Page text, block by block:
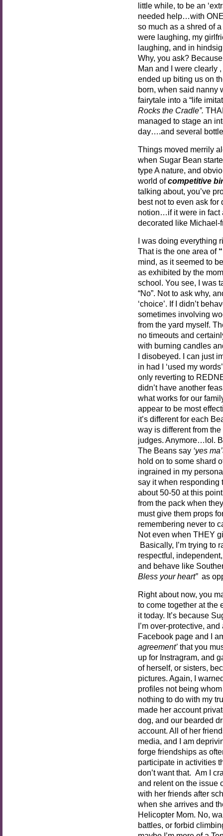
little while, to be an
needed help…with
so much as a shred of
were laughing, my
laughing, and in
Why, you ask?
Man and I were clearly
ended up biting us on
born, when said nanny
fairytale into a “life
Rocks the Cradle”.
managed to stage an
day….and several
Things moved merrily
when Sugar Bean
type A nature, and
world ofcompetitive
talking about, you’ve
best not to even ask for
notion…if it were in fact
decorated like Michael-
I was doing everything
That is the one area of
mind, as it seemed to
as exhibited by the
school. You see, I was
“No”. Not to ask why,
‘choice’. If I didn’t
sometimes involving
from the yard myself.
no timeouts and
with burning candles
I disobeyed. I can just
in had I ‘used my
only reverting to
didn’t have another
what works for our
appear to be most
it’s different for each
way is different from
judges. Anymore…lol.
The Beans say ‘yes
hold on to some shard
ingrained in my
say it when responding
about 50-50 at this
from the pack when
must give them props
remembering never to
Not even when THEY
Basically, I’m trying to
respectful,
and behave like
Bless your heart” as
Right about now, you
to come together at the
it today. It’s because
I’m over-protective,
Facebook page and I
agreement’ that you
up for Instragram, and
of herself, or sisters,
pictures. Again, I
profiles not being
nothing to do with my
made her account
dog, and our bearded
account. All of her
media, and I am
forge friendships as
participate in activities
don’t want that. Am I
and relent on the issue
with her friends after
when she arrives and
Helicopter Mom. No,
battles, or forbid